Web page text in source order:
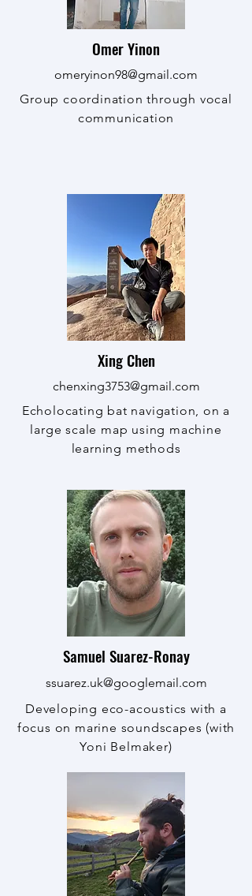
Omer Yinon
omeryinon98@gmail.com
Group coordination through vocal
communication
Xing Chen
chenxing3753@gmail.com
Echolocating bat navigation, on a
large scale map using machine
learning methods
Samuel Suarez-Ronay
ssuarez.uk@googlemail.com
Developing eco-acoustics with a
focus on marine soundscapes (with
Yoni Belmaker)